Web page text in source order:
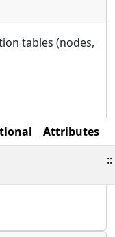
tables (nodes,
Attributes
::